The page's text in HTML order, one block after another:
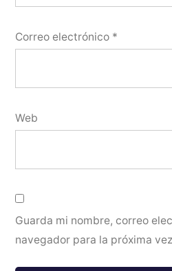
Correo electrónico *
Web
Guarda mi nombre, correo
navegador para la próxima